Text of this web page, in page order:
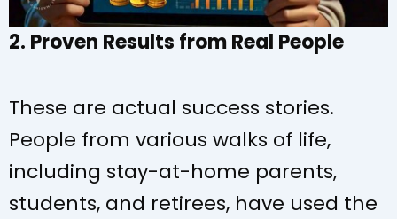
2. Proven Results from Real People
These are actual success stories.
People from various walks of life,
including stay-at-home parents,
students, and retirees, have used the